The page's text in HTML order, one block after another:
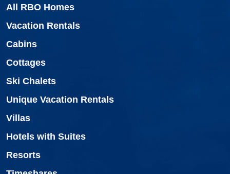
All RBO Homes
Vacation Rentals
Cabins
Cottages
Ski Chalets
Unique Vacation Rentals
Villas
Hotels with Suites
Resorts